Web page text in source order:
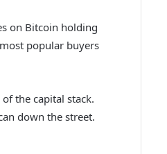
on Bitcoin holding
popular buyers
the capital stack.
down the street.